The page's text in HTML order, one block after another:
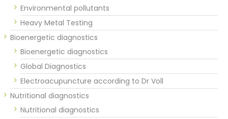
Environmental pollutants
Heavy Metal Testing
Bioenergetic diagnostics
Bioenergetic diagnostics
Global Diagnostics
Electroacupuncture according to Dr Voll
Nutritional diagnostics
Nutritional diagnostics